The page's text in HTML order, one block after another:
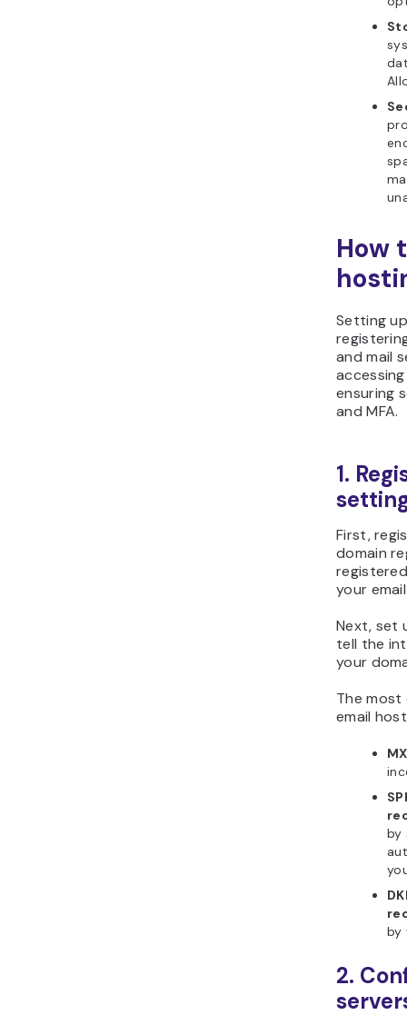
How
Setting
and mail
ensuring
and MFA.
1.
First,
domain
your
Next, set
tell the
your
The most
email
by
by
2.